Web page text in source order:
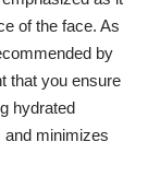
of the face. As
by
that you ensure
hydrated
minimizes